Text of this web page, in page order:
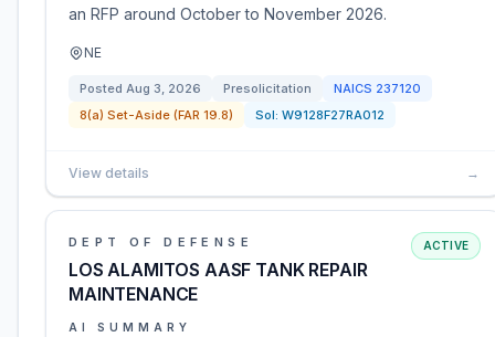
an RFP around October to November 2026.
NE
Posted Aug 3, 2026 Presolicitation NAICS 237120
8(a) Set-Aside (FAR 19.8)
Sol: W9128F27RA012
View details →
DEPT OF DEFENSE
LOS ALAMITOS AASF TANK REPAIR
MAINTENANCE
ACTIVE
AI SUMMARY